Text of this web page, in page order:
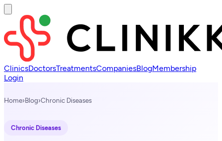
ClinicsDoctorsTreatmentsCompaniesBlogMembership
Login
Home›Blog›Chronic Diseases
Chronic Diseases